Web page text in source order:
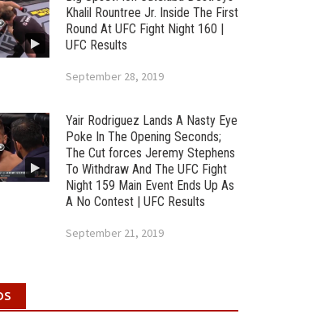
Khalil Rountree Jr. Inside The First
Round At UFC Fight Night 160 |
UFC Results
September 28, 2019
Yair Rodriguez Lands A Nasty Eye
Poke In The Opening Seconds;
The Cut forces Jeremy Stephens
To Withdraw And The UFC Fight
Night 159 Main Event Ends Up As
A No Contest | UFC Results
September 21, 2019